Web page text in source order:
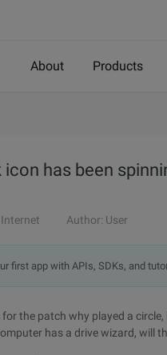
About Products
has been
Author: User
first app with APIs, SDKs, and
the patch why played a
has a drive wizard, will